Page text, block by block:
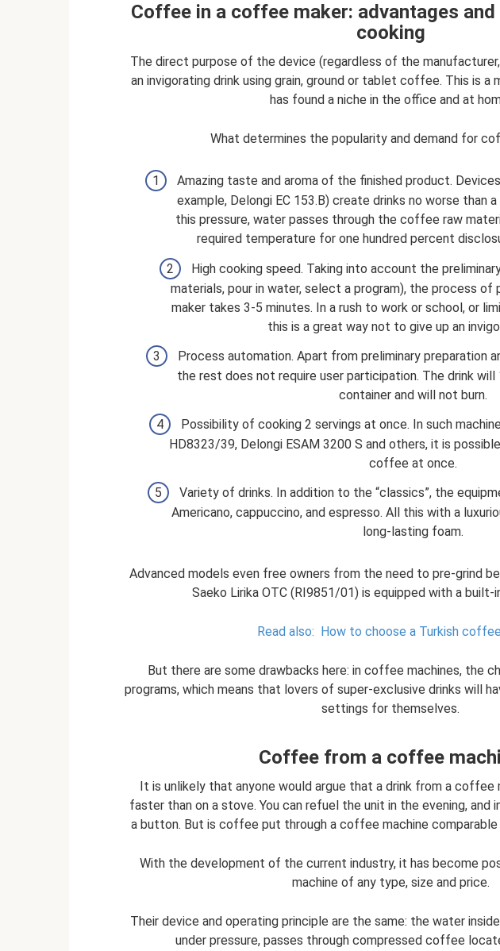
Coffee in a coffee maker: advantages
cooking
The direct purpose of the device (regardless of the
an invigorating drink using grain, ground or tablet coffee. This is a
has found a niche in the office and at
What determines the popularity and demand for
Amazing taste and aroma of the finished product.
example, Delongi EC 153.B) create drinks no worse than
this pressure, water passes through the coffee raw
required temperature for one hundred percent
High cooking speed. Taking into account the
materials, pour in water, select a program), the process
maker takes 3-5 minutes. In a rush to work or school, or
this is a great way not to give up an
Process automation. Apart from preliminary preparation
the rest does not require user participation. The drink
container and will not burn.
Possibility of cooking 2 servings at once. In such
HD8323/39, Delongi ESAM 3200 S and others, it is
coffee at once.
Variety of drinks. In addition to the “classics”, the
Americano, cappuccino, and espresso. All this with a
long-lasting foam.
Advanced models even free owners from the need to pre-grind
Saeko Lirika OTC (RI9851/01) is equipped with a built-
Read also: How to choose a Turkish
But there are some drawbacks here: in coffee machines, the
programs, which means that lovers of super-exclusive drinks will
settings for themselves.
Coffee from a coffee
It is unlikely that anyone would argue that a drink from a coffee
faster than on a stove. You can refuel the unit in the evening, and
a button. But is coffee put through a coffee machine comparable
With the development of the current industry, it has become
machine of any type, size and price.
Their device and operating principle are the same: the water
under pressure, passes through compressed coffee